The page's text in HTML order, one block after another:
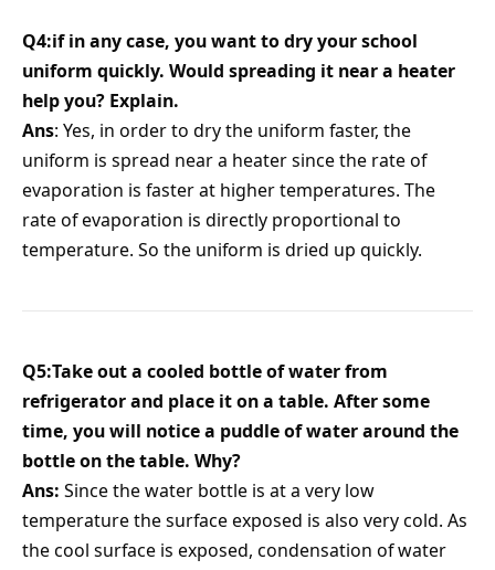
Q4:if in any case, you want to dry your school
uniform quickly. Would spreading it near a heater
help you? Explain.
Ans: Yes, in order to dry the uniform faster, the
uniform is spread near a heater since the rate of
evaporation is faster at higher temperatures. The
rate of evaporation is directly proportional to
temperature. So the uniform is dried up quickly.
Q5:Take out a cooled bottle of water from
refrigerator and place it on a table. After some
time, you will notice a puddle of water around the
bottle on the table. Why?
Ans: Since the water bottle is at a very low
temperature the surface exposed is also very cold. As
the cool surface is exposed, condensation of water